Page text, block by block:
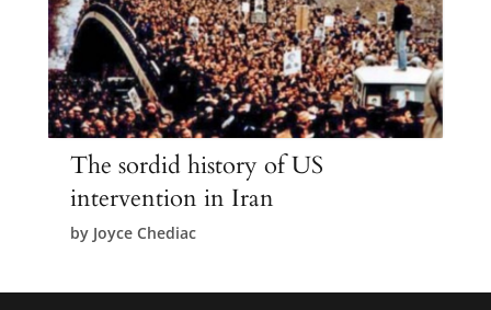
The sordid history of US
intervention in Iran
by Joyce Chediac